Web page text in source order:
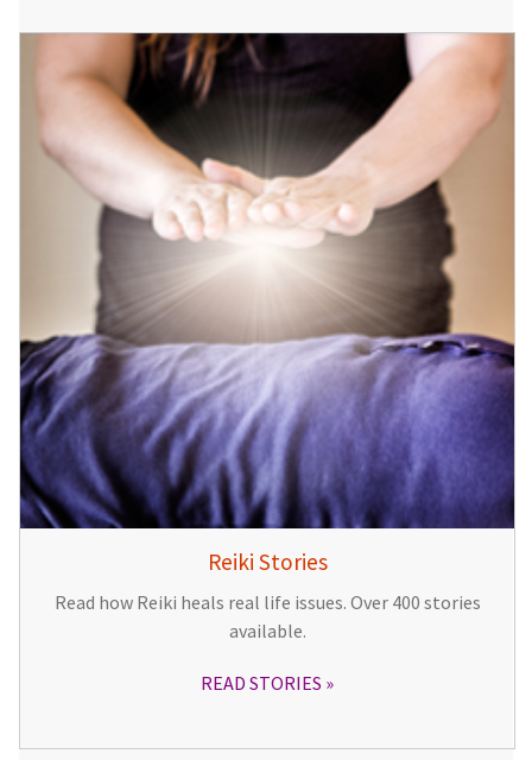
Reiki Stories
Read how Reiki heals real life issues. Over 400 stories
available.
READ STORIES